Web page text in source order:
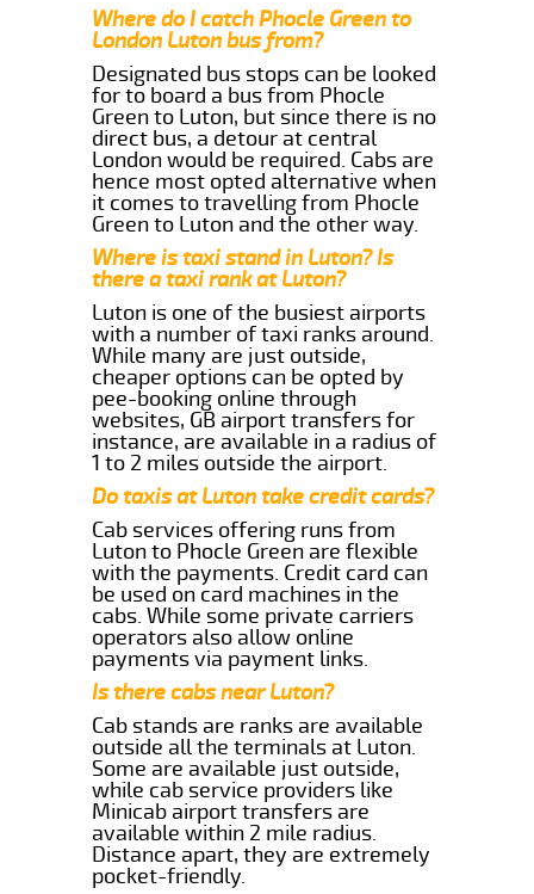
Where do I catch Phocle Green to
London Luton bus from?
Designated bus stops can be looked
for to board a bus from Phocle
Green to Luton, but since there is no
direct bus, a detour at central
London would be required. Cabs are
hence most opted alternative when
it comes to travelling from Phocle
Green to Luton and the other way.
Where is taxi stand in Luton? Is
there a taxi rank at Luton?
Luton is one of the busiest airports
with a number of taxi ranks around.
While many are just outside,
cheaper options can be opted by
pee-booking online through
websites, GB airport transfers for
instance, are available in a radius of
1 to 2 miles outside the airport.
Do taxis at Luton take credit cards?
Cab services offering runs from
Luton to Phocle Green are flexible
with the payments. Credit card can
be used on card machines in the
cabs. While some private carriers
operators also allow online
payments via payment links.
Is there cabs near Luton?
Cab stands are ranks are available
outside all the terminals at Luton.
Some are available just outside,
while cab service providers like
Minicab airport transfers are
available within 2 mile radius.
Distance apart, they are extremely
pocket-friendly.